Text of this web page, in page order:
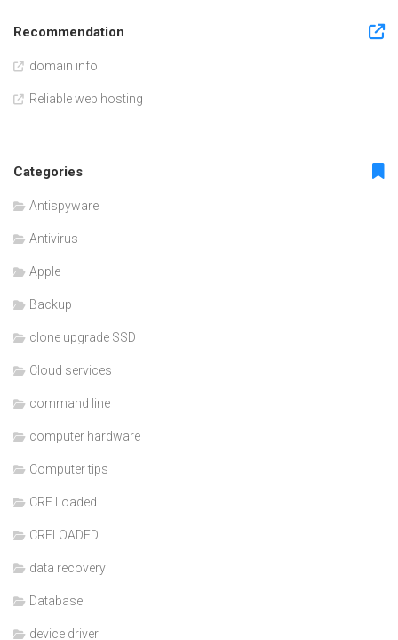
Recommendation
domain info
Reliable web hosting
Categories
Antispyware
Antivirus
Apple
Backup
clone upgrade SSD
Cloud services
command line
computer hardware
Computer tips
CRE Loaded
CRELOADED
data recovery
Database
device driver